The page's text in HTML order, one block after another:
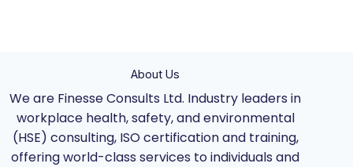
About Us
We are Finesse Consults Ltd. Industry leaders in
workplace health, safety, and environmental
(HSE) consulting, ISO certification and training,
offering world-class services to individuals and